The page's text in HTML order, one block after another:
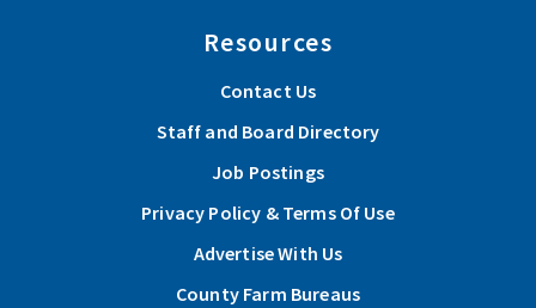
Resources
Contact Us
Staff and Board Directory
Job Postings
Privacy Policy & Terms Of Use
Advertise With Us
County Farm Bureaus